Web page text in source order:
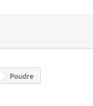
Poudre